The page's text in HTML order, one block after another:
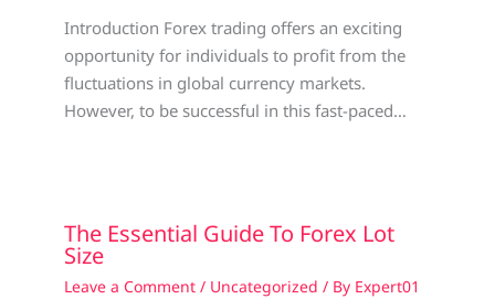
Introduction Forex trading offers an exciting
opportunity for individuals to profit from the
fluctuations in global currency markets.
However, to be successful in this fast-paced…
The Essential Guide To Forex Lot
Size
Leave a Comment / Uncategorized / By Expert01